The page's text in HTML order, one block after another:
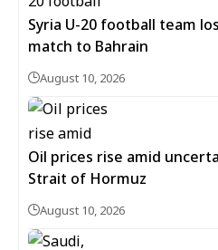
Syria U-20 football team
match to Bahrain
August 10, 2026
Oil prices rise amid
Strait of Hormuz
August 10, 2026